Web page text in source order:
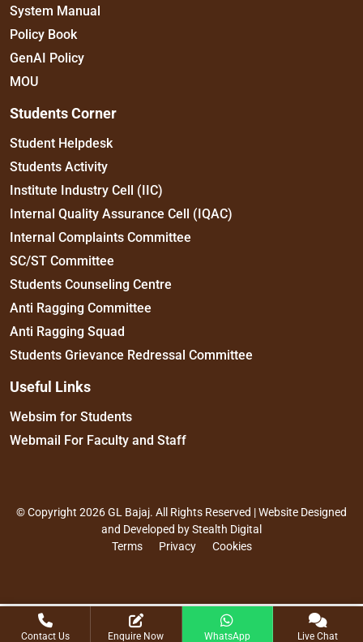
System Manual
Policy Book
GenAI Policy
MOU
Students Corner
Student Helpdesk
Students Activity
Institute Industry Cell (IIC)
Internal Quality Assurance Cell (IQAC)
Internal Complaints Committee
SC/ST Committee
Students Counseling Centre
Anti Ragging Committee
Anti Ragging Squad
Students Grievance Redressal Committee
Useful Links
Websim for Students
Webmail For Faculty and Staff
© Copyright 2026 GL Bajaj. All Rights Reserved | Website Designed
and Developed byStealth Digital
Terms
Privacy Cookies
Contact Us Enquire Now WhatsApp Live Chat